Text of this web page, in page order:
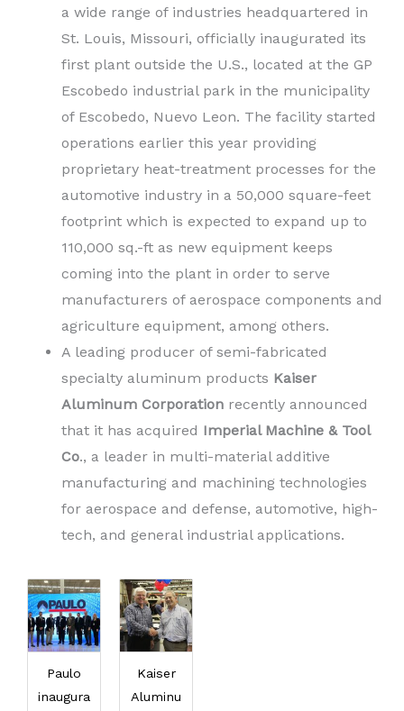
a wide range of industries headquartered in
St. Louis, Missouri, officially inaugurated its
first plant outside the U.S., located at the GP
Escobedo industrial park in the municipality
of Escobedo, Nuevo Leon. The facility started
operations earlier this year providing
proprietary heat-treatment processes for the
automotive industry in a 50,000 square-feet
footprint which is expected to expand up to
110,000 sq.-ft as new equipment keeps
coming into the plant in order to serve
manufacturers of aerospace components and
agriculture equipment, among others.
A leading producer of semi-fabricated
specialty aluminum products Kaiser
Aluminum Corporation recently announced
that it has acquired Imperial Machine & Tool
Co., a leader in multi-material additive
manufacturing and machining technologies
for aerospace and defense, automotive, high-
tech, and general industrial applications.
Paulo
inaugura
Kaiser
Aluminu